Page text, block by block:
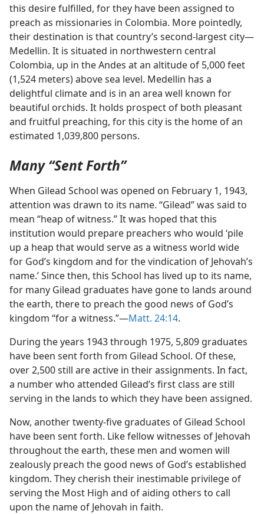
this desire fulfilled, for they have been assigned to
preach as missionaries in Colombia. More pointedly,
their destination is that country’s second-largest city​—
Medellin. It is situated in northwestern central
Colombia, up in the Andes at an altitude of 5,000 feet
(1,524 meters) above sea level. Medellin has a
delightful climate and is in an area well known for
beautiful orchids. It holds prospect of both pleasant
and fruitful preaching, for this city is the home of an
estimated 1,039,800 persons.
Many “Sent Forth”
When Gilead School was opened on February 1, 1943,
attention was drawn to its name. “Gilead” was said to
mean “heap of witness.” It was hoped that this
institution would prepare preachers who would ‘pile
up a heap that would serve as a witness world wide
for God’s kingdom and for the vindication of Jehovah’s
name.’ Since then, this School has lived up to its name,
for many Gilead graduates have gone to lands around
the earth, there to preach the good news of God’s
kingdom “for a witness.”​—Matt. 24:14.
During the years 1943 through 1975, 5,809 graduates
have been sent forth from Gilead School. Of these,
over 2,500 still are active in their assignments. In fact,
a number who attended Gilead’s first class are still
serving in the lands to which they have been assigned.
Now, another twenty-five graduates of Gilead School
have been sent forth. Like fellow witnesses of Jehovah
throughout the earth, these men and women will
zealously preach the good news of God’s established
kingdom. They cherish their inestimable privilege of
serving the Most High and of aiding others to call
upon the name of Jehovah in faith.